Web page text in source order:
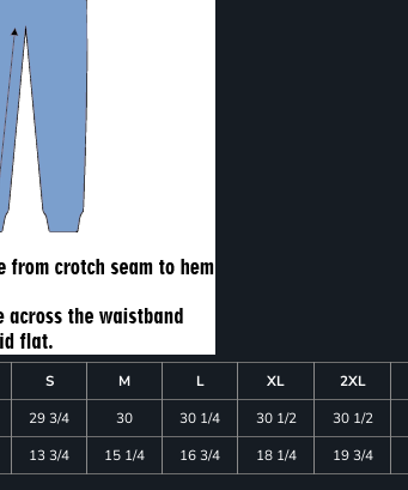
S M L XL 2XL
29 3/4 30 30 1/4 30 1/2 30 1/2
13 3/4 15 1/4 16 3/4 18 1/4 19 3/4